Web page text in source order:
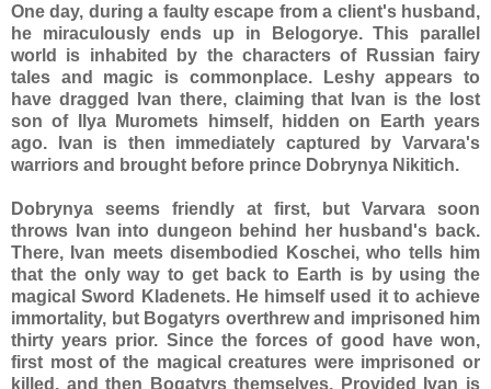
One day, during a faulty escape from a client's husband,
he miraculously ends up in Belogorye. This parallel
world is inhabited by the characters of Russian fairy
tales and magic is commonplace. Leshy appears to
have dragged Ivan there, claiming that Ivan is the lost
son of Ilya Muromets himself, hidden on Earth years
ago. Ivan is then immediately captured by Varvara's
warriors and brought before prince Dobrynya Nikitich.
Dobrynya seems friendly at first, but Varvara soon
throws Ivan into dungeon behind her husband's back.
There, Ivan meets disembodied Koschei, who tells him
that the only way to get back to Earth is by using the
magical Sword Kladenets. He himself used it to achieve
immortality, but Bogatyrs overthrew and imprisoned him
thirty years prior. Since the forces of good have won,
first most of the magical creatures were imprisoned or
killed, and then Bogatyrs themselves. Provided Ivan is